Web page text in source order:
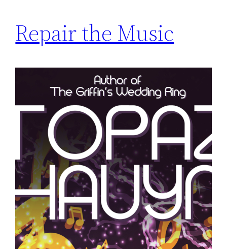
Repair the Music